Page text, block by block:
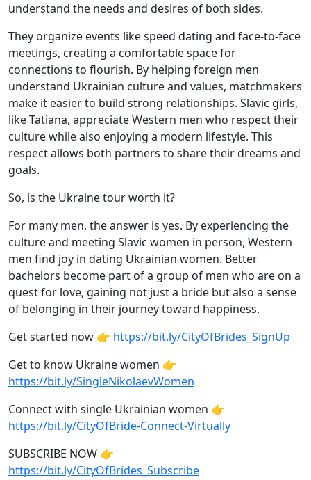
understand the needs and desires of both sides.
They organize events like speed dating and face-to-face
meetings, creating a comfortable space for
connections to flourish. By helping foreign men
understand Ukrainian culture and values, matchmakers
make it easier to build strong relationships. Slavic girls,
like Tatiana, appreciate Western men who respect their
culture while also enjoying a modern lifestyle. This
respect allows both partners to share their dreams and
goals.
So, is the Ukraine tour worth it?
For many men, the answer is yes. By experiencing the
culture and meeting Slavic women in person, Western
men find joy in dating Ukrainian women. Better
bachelors become part of a group of men who are on a
quest for love, gaining not just a bride but also a sense
of belonging in their journey toward happiness.
Get started now 👉 https://bit.ly/CityOfBrides_SignUp
Get to know Ukraine women 👉
https://bit.ly/SingleNikolaevWomen
Connect with single Ukrainian women 👉
https://bit.ly/CityOfBride-Connect-Virtually
SUBSCRIBE NOW 👉
https://bit.ly/CityOfBrides_Subscribe